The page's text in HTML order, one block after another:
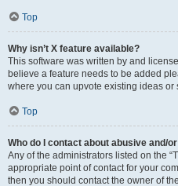
Top
Why isn’t X feature available?
This software was written by and
believe a feature needs to be added
where you can upvote existing ideas or
Top
Who do I contact about abusive and/
Any of the administrators listed on the
appropriate point of contact for your
then you should contact the owner of